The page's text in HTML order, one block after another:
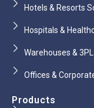
Hotels & Resorts
Hospitals &
Warehouses & 3PL
Offices &
Products